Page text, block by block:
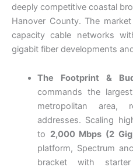
deeply competitive coastal
Hanover County. The
capacity cable networks
gigabit fiber developments
The Footprint &
commands the
metropolitan area,
addresses. Scaling
to 2,000 Mbps (2
platform, Spectrum
bracket with